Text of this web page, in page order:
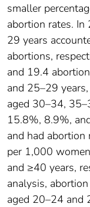
smaller
abortion rates.
29 years
abortions,
and 19.4
and 25–29
aged 30–34,
15.8%, 8.9%,
and had
per 1,000
and ≥40 years,
analysis,
aged 20–24 and